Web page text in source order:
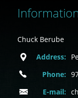
Chuck Berube
Address:
Phone:
E-mail: